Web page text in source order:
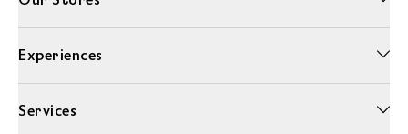
Experiences
Services